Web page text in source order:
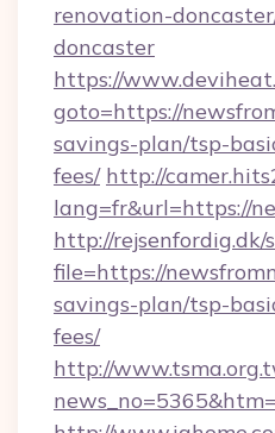
renovation-
doncaster
https://
goto=https://
savings-plan/tsp-
fees/ http://
lang=fr&url=https://
http://
file=https://
savings-plan/tsp-
fees/
http://